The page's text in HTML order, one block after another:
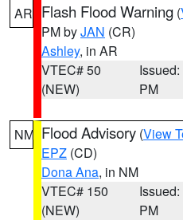
AR Flash Flood Warning (
PM byJAN (CR)
Ashley, in AR
VTEC# 50
(NEW)
PM
NM Flood Advisory (View
EPZ (CD)
Dona Ana, in NM
VTEC# 150
(NEW)
PM